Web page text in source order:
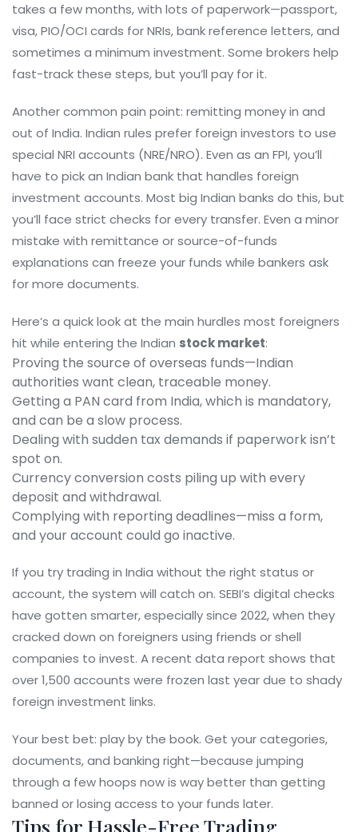
takes a few months, with lots of paperwork—passport,
visa, PIO/OCI cards for NRIs, bank reference letters, and
sometimes a minimum investment. Some brokers help
fast-track these steps, but you’ll pay for it.
Another common pain point: remitting money in and
out of India. Indian rules prefer foreign investors to use
special NRI accounts (NRE/NRO). Even as an FPI, you’ll
have to pick an Indian bank that handles foreign
investment accounts. Most big Indian banks do this, but
you’ll face strict checks for every transfer. Even a minor
mistake with remittance or source-of-funds
explanations can freeze your funds while bankers ask
for more documents.
Here’s a quick look at the main hurdles most foreigners
hit while entering the Indian stock market:
Proving the source of overseas funds—Indian
authorities want clean, traceable money.
Getting a PAN card from India, which is mandatory,
and can be a slow process.
Dealing with sudden tax demands if paperwork isn’t
spot on.
Currency conversion costs piling up with every
deposit and withdrawal.
Complying with reporting deadlines—miss a form,
and your account could go inactive.
If you try trading in India without the right status or
account, the system will catch on. SEBI’s digital checks
have gotten smarter, especially since 2022, when they
cracked down on foreigners using friends or shell
companies to invest. A recent data report shows that
over 1,500 accounts were frozen last year due to shady
foreign investment links.
Your best bet: play by the book. Get your categories,
documents, and banking right—because jumping
through a few hoops now is way better than getting
banned or losing access to your funds later.
Tips for Hassle-Free Trading